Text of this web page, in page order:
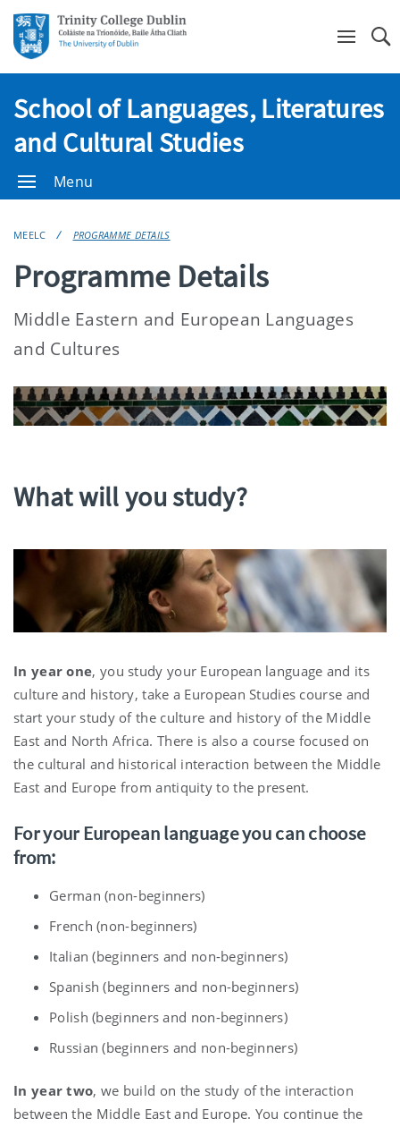
School of Languages, Literatures
and Cultural Studies
Menu
MEELC PROGRAMME DETAILS
Programme Details
Middle Eastern and European Languages
and Cultures
What will you study?
In year one, you study your European language and its
culture and history, take a European Studies course and
start your study of the culture and history of the Middle
East and North Africa. There is also a course focused on
the cultural and historical interaction between the Middle
East and Europe from antiquity to the present.
For your European language you can choose
from:
German (non-beginners)
French (non-beginners)
Italian (beginners and non-beginners)
Spanish (beginners and non-beginners)
Polish (beginners and non-beginners)
Russian (beginners and non-beginners)
In year two, we build on the study of the interaction
between the Middle East and Europe. You continue the